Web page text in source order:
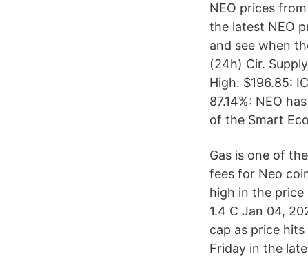
NEO prices
the latest NEO
and see when
(24h) Cir.
High: $196.85:
87.14%: NEO
of the Smart
Gas is one of
fees for Neo
high in the
1.4 C Jan 04,
cap as price
Friday in the